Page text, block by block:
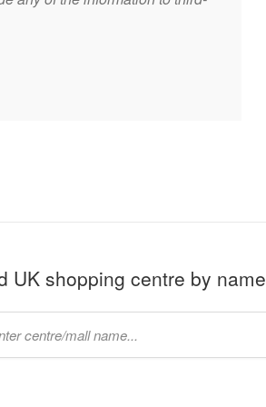
UK shopping centre by name